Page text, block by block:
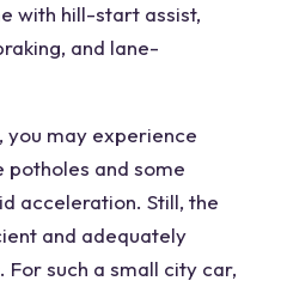
with hill-start assist,
and lane-
you may experience
and some
acceleration. Still, the
and adequately
such a small city car,